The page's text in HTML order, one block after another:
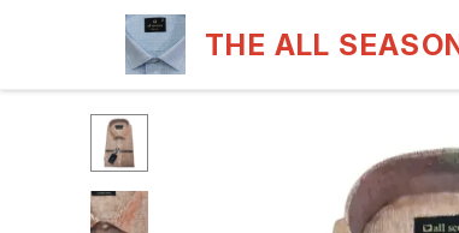
THE ALL